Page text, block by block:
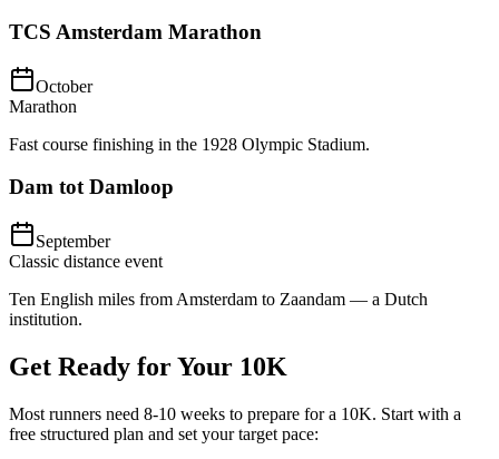
TCS Amsterdam Marathon
October
Marathon
Fast course finishing in the 1928 Olympic Stadium.
Dam tot Damloop
September
Classic distance event
Ten English miles from Amsterdam to Zaandam — a Dutch
institution.
Get Ready for Your 10K
Most runners need 8-10 weeks to prepare for a 10K. Start with a
free structured plan and set your target pace: